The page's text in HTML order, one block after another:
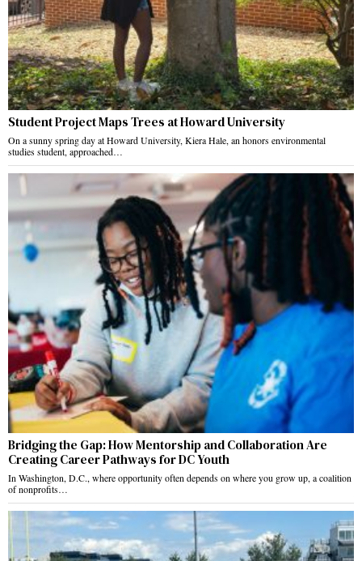
Student Project Maps Trees at Howard University
On a sunny spring day at Howard University, Kiera Hale, an honors environmental
studies student, approached…
Bridging the Gap: How Mentorship and Collaboration Are
Creating Career Pathways for DC Youth
In Washington, D.C., where opportunity often depends on where you grow up, a coalition
of nonprofits…